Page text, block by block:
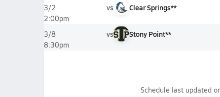
3/2
2:00pm
vs Clear Springs**
3/8
8:30pm
vs Stony Point**
Schedule last updated